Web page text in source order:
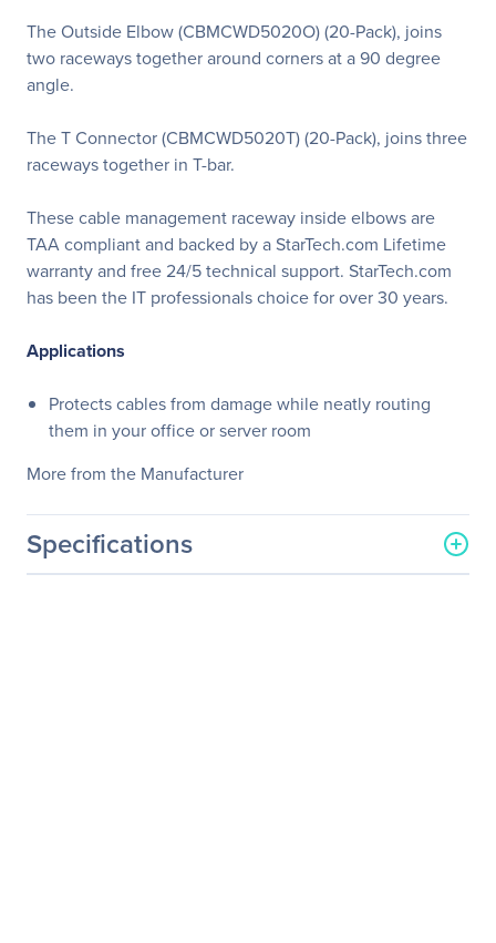
The Outside Elbow (CBMCWD5020O) (20-Pack), joins
two raceways together around corners at a 90 degree
angle.
The T Connector (CBMCWD5020T) (20-Pack), joins three
raceways together in T-bar.
These cable management raceway inside elbows are
TAA compliant and backed by a StarTech.com Lifetime
warranty and free 24/5 technical support. StarTech.com
has been the IT professionals choice for over 30 years.
Applications
Protects cables from damage while neatly routing
them in your office or server room
More from the Manufacturer
Specifications
General Information